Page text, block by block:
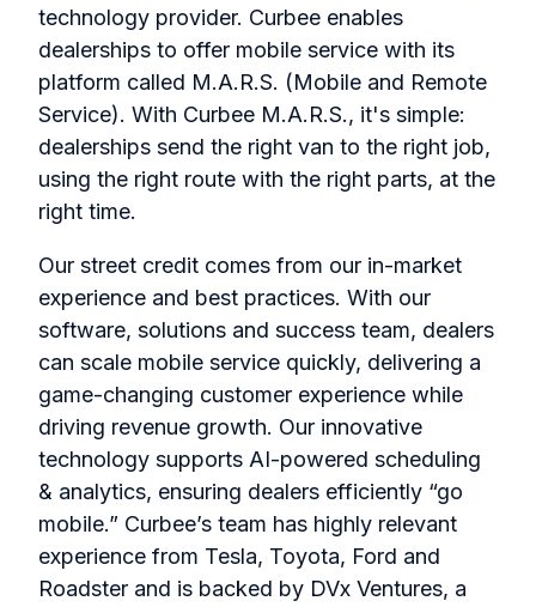
technology provider. Curbee enables
dealerships to offer mobile service with its
platform called M.A.R.S. (Mobile and Remote
Service). With Curbee M.A.R.S., it's simple:
dealerships send the right van to the right job,
using the right route with the right parts, at the
right time.
Our street credit comes from our in-market
experience and best practices. With our
software, solutions and success team, dealers
can scale mobile service quickly, delivering a
game-changing customer experience while
driving revenue growth. Our innovative
technology supports AI-powered scheduling
& analytics, ensuring dealers efficiently “go
mobile.” Curbee’s team has highly relevant
experience from Tesla, Toyota, Ford and
Roadster and is backed by DVx Ventures, a